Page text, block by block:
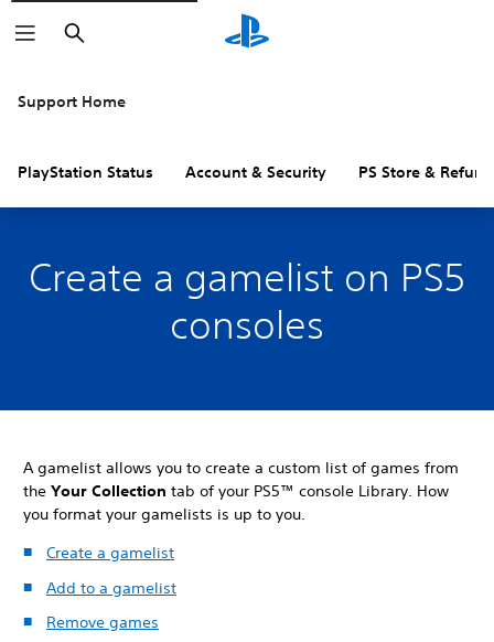
Search
Support Home
PlayStation Status Account & Security PS Store &
Create a gamelist on PS5
consoles
A gamelist allows you to create a custom list of games from
the Your Collection tab of your PS5™ console Library. How
you format your gamelists is up to you.
Create a gamelist
Add to a gamelist
Remove games